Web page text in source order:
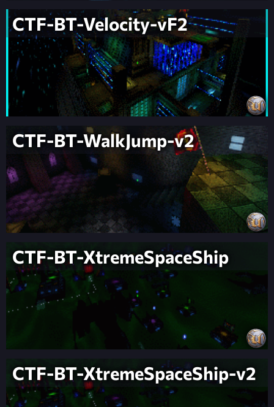
CTF-BT-Velocity-vF2
CTF-BT-WalkJump-v2
CTF-BT-XtremeSpaceShip
CTF-BT-XtremeSpaceShip-v2